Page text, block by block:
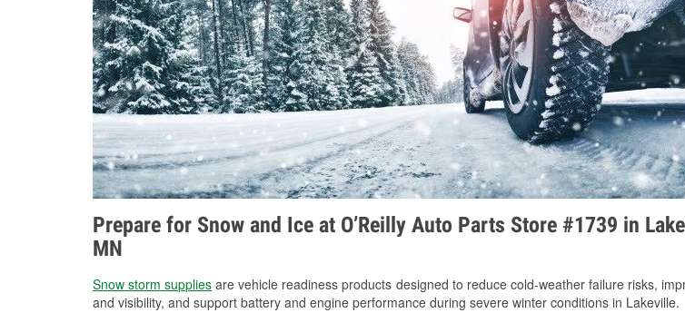
Prepare for Snow and Ice at O’Reilly Auto Parts Store #1739 in
MN
Snow storm supplies are vehicle readiness products designed to reduce cold-weather failure risks,
and visibility, and support battery and engine performance during severe winter conditions in Lakeville.